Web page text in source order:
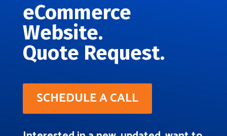
eCommerce
Website.
Quote Request.
SCHEDULE A CALL